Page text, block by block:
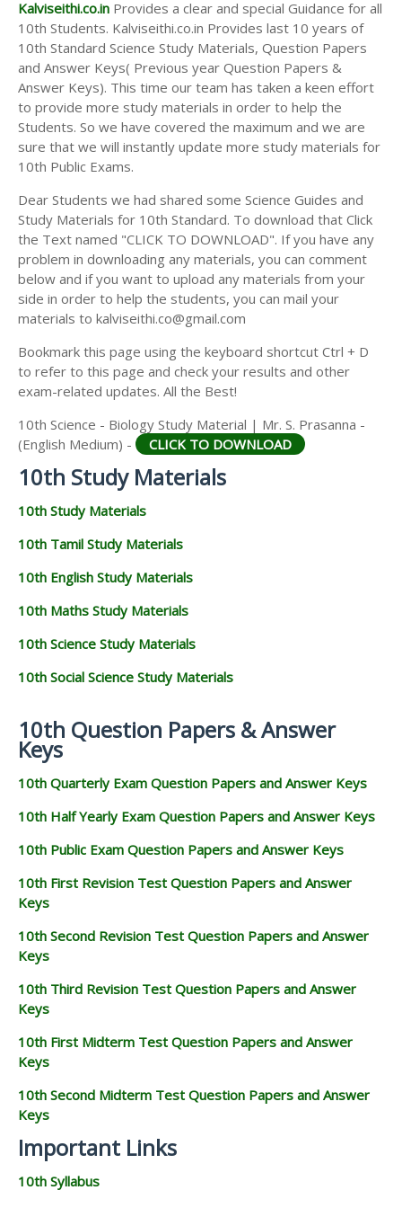
Kalviseithi.co.in Provides a clear and special Guidance for all
10th Students. Kalviseithi.co.in Provides last 10 years of
10th Standard Science Study Materials, Question Papers
and Answer Keys( Previous year Question Papers &
Answer Keys). This time our team has taken a keen effort
to provide more study materials in order to help the
Students. So we have covered the maximum and we are
sure that we will instantly update more study materials for
10th Public Exams.
Dear Students we had shared some Science Guides and
Study Materials for 10th Standard. To download that Click
the Text named "CLICK TO DOWNLOAD". If you have any
problem in downloading any materials, you can comment
below and if you want to upload any materials from your
side in order to help the students, you can mail your
materials to kalviseithi.co@gmail.com
Bookmark this page using the keyboard shortcut Ctrl + D
to refer to this page and check your results and other
exam-related updates. All the Best!
10th Science - Biology Study Material | Mr. S. Prasanna -
(English Medium) -
CLICK TO DOWNLOAD
10th Study Materials
10th Study Materials
10th Tamil Study Materials
10th English Study Materials
10th Maths Study Materials
10th Science Study Materials
10th Social Science Study Materials
10th Question Papers & Answer
Keys
10th Quarterly Exam Question Papers and Answer Keys
10th Half Yearly Exam Question Papers and Answer Keys
10th Public Exam Question Papers and Answer Keys
10th First Revision Test Question Papers and Answer
Keys
10th Second Revision Test Question Papers and Answer
Keys
10th Third Revision Test Question Papers and Answer
Keys
10th First Midterm Test Question Papers and Answer
Keys
10th Second Midterm Test Question Papers and Answer
Keys
Important Links
10th Syllabus